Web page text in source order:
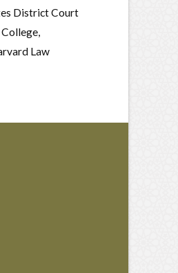
District Court
Law